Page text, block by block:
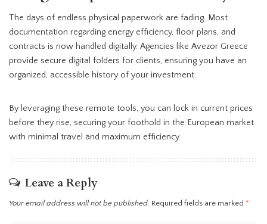
The days of endless physical paperwork are fading. Most
documentation regarding energy efficiency, floor plans, and
contracts is now handled digitally. Agencies like Avezor Greece
provide secure digital folders for clients, ensuring you have an
organized, accessible history of your investment.
By leveraging these remote tools, you can lock in current prices
before they rise, securing your foothold in the European market
with minimal travel and maximum efficiency.
Leave a Reply
Your email address will not be published. Required fields are marked *